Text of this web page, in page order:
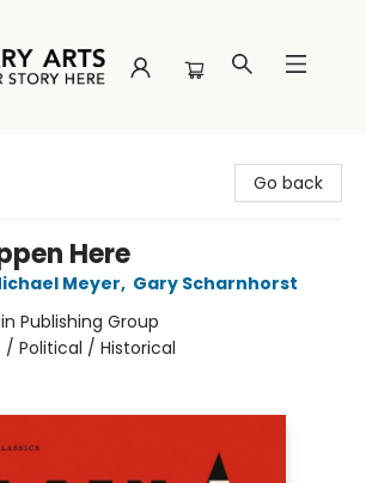
Go back
Here
Meyer, Gary Scharnhorst
Publishing Group
/ Political / Historical